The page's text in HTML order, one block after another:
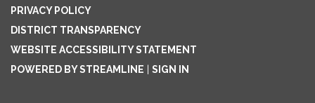
PRIVACY POLICY
DISTRICT TRANSPARENCY
WEBSITE ACCESSIBILITY STATEMENT
POWERED BY STREAMLINE
SIGN IN